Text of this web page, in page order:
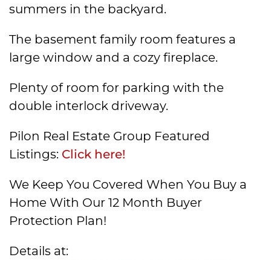
summers in the backyard.
The basement family room features a
large window and a cozy fireplace.
Plenty of room for parking with the
double interlock driveway.
Pilon Real Estate Group Featured
Listings: Click here!
We Keep You Covered When You Buy a
Home With Our 12 Month Buyer
Protection Plan!
Details at: